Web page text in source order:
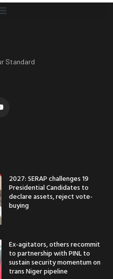
Standard
2027: SERAP challenges 19
Presidential Candidates to
declare assets, reject vote-
buying
Ex-agitators, others recommit
to partnership with PINL to
sustain security momentum on
trans Niger pipeline